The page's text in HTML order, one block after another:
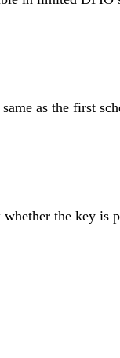
as the first
the key is